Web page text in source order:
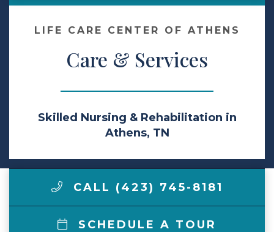
Make a Payment
LCCA.com Home
LIFE CARE CENTER OF ATHENS
Care & Services
Skilled Nursing & Rehabilitation in
Athens, TN
CALL (423) 745-8181
SCHEDULE A TOUR